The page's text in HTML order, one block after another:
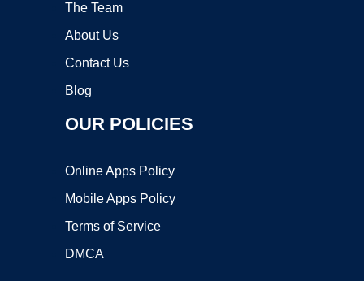
The Team
About Us
Contact Us
Blog
OUR POLICIES
Online Apps Policy
Mobile Apps Policy
Terms of Service
DMCA